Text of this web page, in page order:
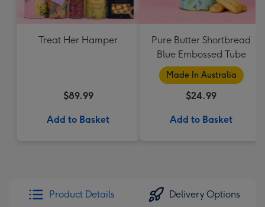
Treat Her Hamper
$89.99
Add to Basket
Pure Butter Shortbread
Blue Embossed Tube
Made In Australia
$24.99
Add to Basket
Product Details Delivery Options